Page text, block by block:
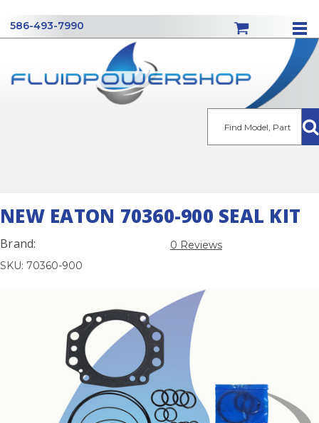
586-493-7990
NEW EATON 70360-900 SEAL KIT
Brand:
0 Reviews
SKU: 70360-900